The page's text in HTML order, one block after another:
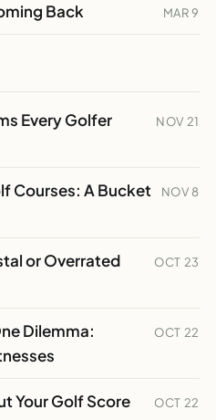
Back MAR 9
Every Golfer
NOV 21
Courses: A Bucket
NOV 8
or Overrated
OCT 23
Dilemma:
OCT 22
Your Golf Score
OCT 22